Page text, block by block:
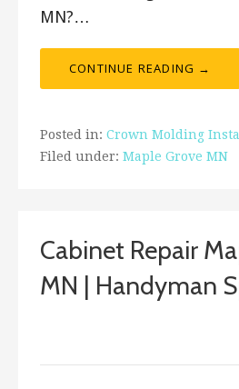
MN?…
CONTINUE READING →
Posted in: Crown Molding
Filed under: Maple Grove MN
Cabinet Repair
MN | Handyman